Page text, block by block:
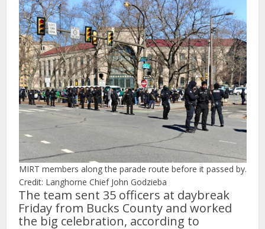
MIRT members along the parade route before it passed by.
Credit: Langhorne Chief John Godzieba
The team sent 35 officers at daybreak
Friday from Bucks County and worked
the big celebration, according to